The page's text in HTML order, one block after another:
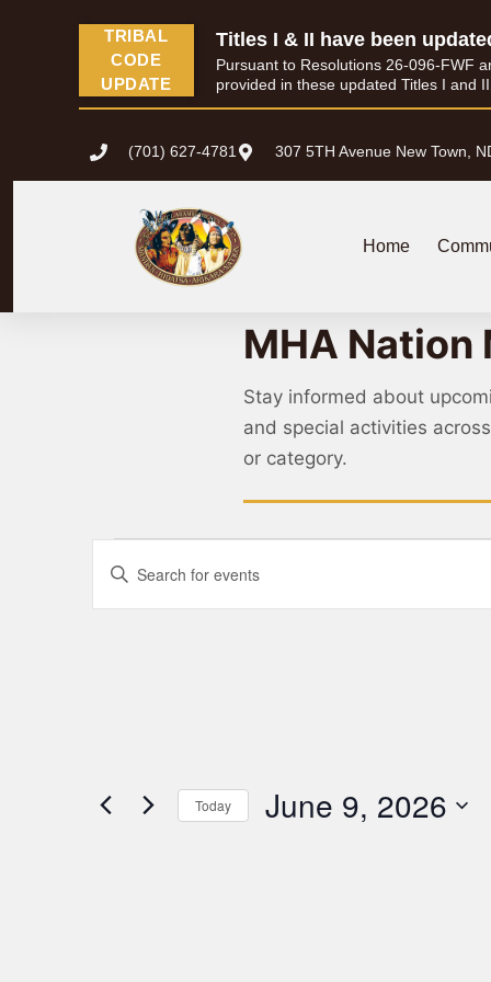
TRIBAL
CODE
UPDATE
Titles I & II have been
Pursuant to Resolutions 26-096-FWF
provided in these updated Titles I and
(701) 627-4781 307 5TH Avenue New Town,
Home
MHA Nation
Stay informed about
and special activities
or category.
Events
Search
Enter
Keyword.
for
Today June 9, 2026